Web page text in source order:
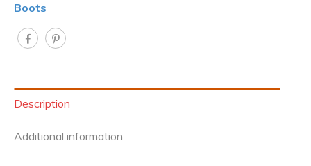
Boots
Description
Additional information